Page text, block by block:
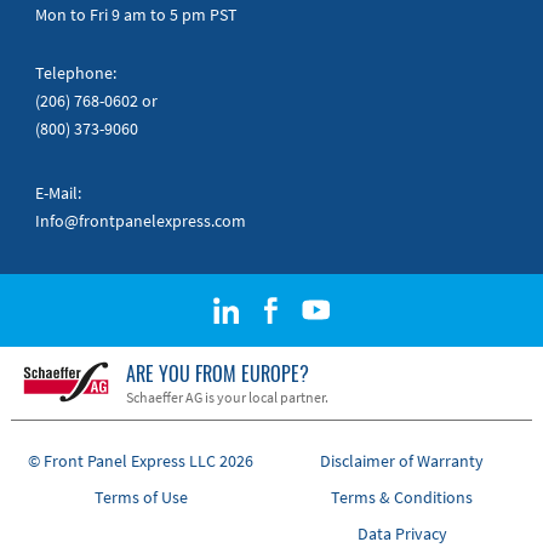
Mon to Fri 9 am to 5 pm PST
Telephone:
(206) 768-0602or
(800) 373-9060
E-Mail:
Info@frontpanelexpress.com
ARE YOU FROM EUROPE?
Schaeffer AG is your local partner.
© Front Panel Express LLC 2026
Disclaimer of Warranty
Terms of Use
Terms & Conditions
Data Privacy